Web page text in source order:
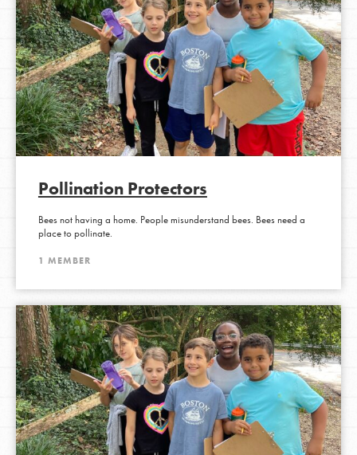
Pollination Protectors
Bees not having a home. People misunderstand bees. Bees need a
place to pollinate.
1 MEMBER